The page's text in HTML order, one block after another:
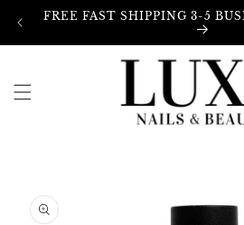
Skip to
FREE FAST SHIPPING 3-5
product
information